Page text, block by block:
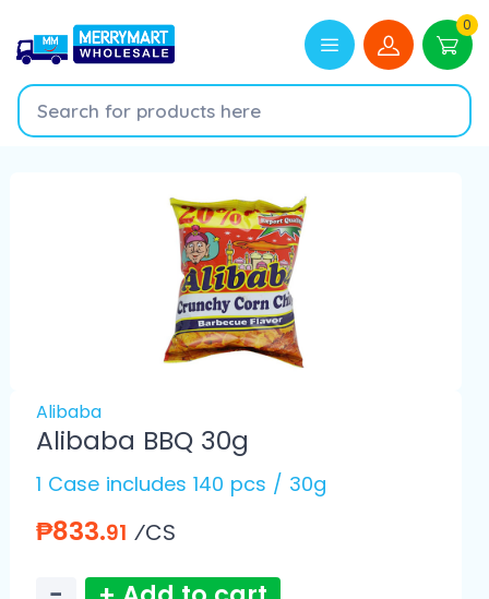
0
Alibaba
Alibaba BBQ 30g
1 Case includes 140 pcs / 30g
₱833.91 ⁄CS